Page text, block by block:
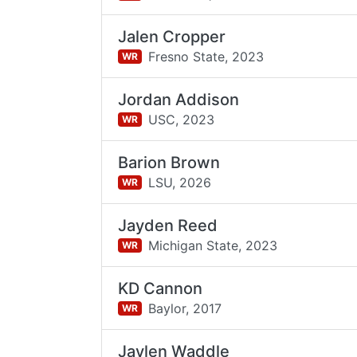
Jalen Cropper
WR Fresno State, 2023
Jordan Addison
WR USC, 2023
Barion Brown
WR LSU, 2026
Jayden Reed
WR Michigan State, 2023
KD Cannon
WR Baylor, 2017
Jaylen Waddle